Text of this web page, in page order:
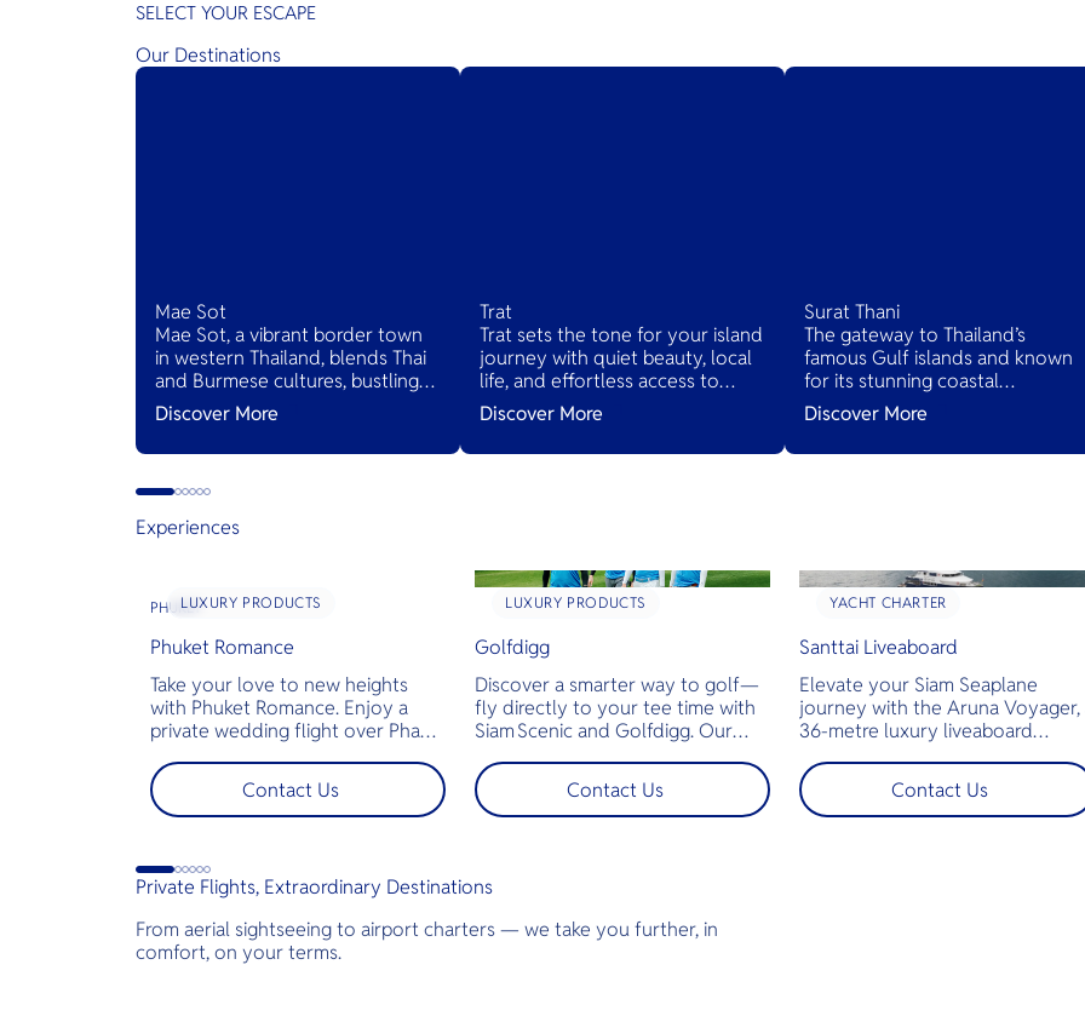
SELECT YOUR ESCAPE
Our Destinations
Mae Sot
Mae Sot, a vibrant border town
in western Thailand, blends Thai
and Burmese cultures, bustling
markets, and diverse cuisines,
serving as a gateway to natural
wonders and cross-cultural
Discover More
Trat
Trat sets the tone for your island
journey with quiet beauty, local
life, and effortless access to
Thailand’s tropical treasures.
Discover More
Surat Thani
The gateway to Thailand’s
famous Gulf islands and known
for its stunning coastal
landscapes, lush jungles, and rich
cultural heritage. It serves as the
main access point to several
Discover More
Experiences
LUXURY PRODUCTS
PHUKET
Phuket Romance
Take your love to new heights
with Phuket Romance. Enjoy a
private wedding flight over Phang
perfect for pre-wedding shoots,
engagements, or unforgettable
moments.
Contact Us
LUXURY PRODUCTS
Golfdigg
Discover a smarter way to golf—
fly directly to your tee time with
Siam Scenic and Golfdigg. Our
across Thailand’s stunning
landscapes straight to premier
golf courses. More time playing,
perfect for discerning golfers who
demand convenience and luxury.
Contact Us
YACHT CHARTER
Santtai Liveaboard
Elevate your Siam Seaplane
journey with the Aruna Voyager,
36-metre luxury liveaboard
experience in Thailand’s
Sea. Guests can fly from
to Hat Yai International Airport —
Contact Us
Private Flights, Extraordinary Destinations
From aerial sightseeing to airport charters — we take you further, in
comfort, on your terms.